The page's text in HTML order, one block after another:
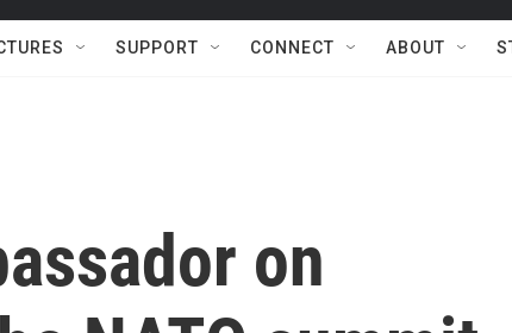
SUPPORT CONNECT ABOUT
on